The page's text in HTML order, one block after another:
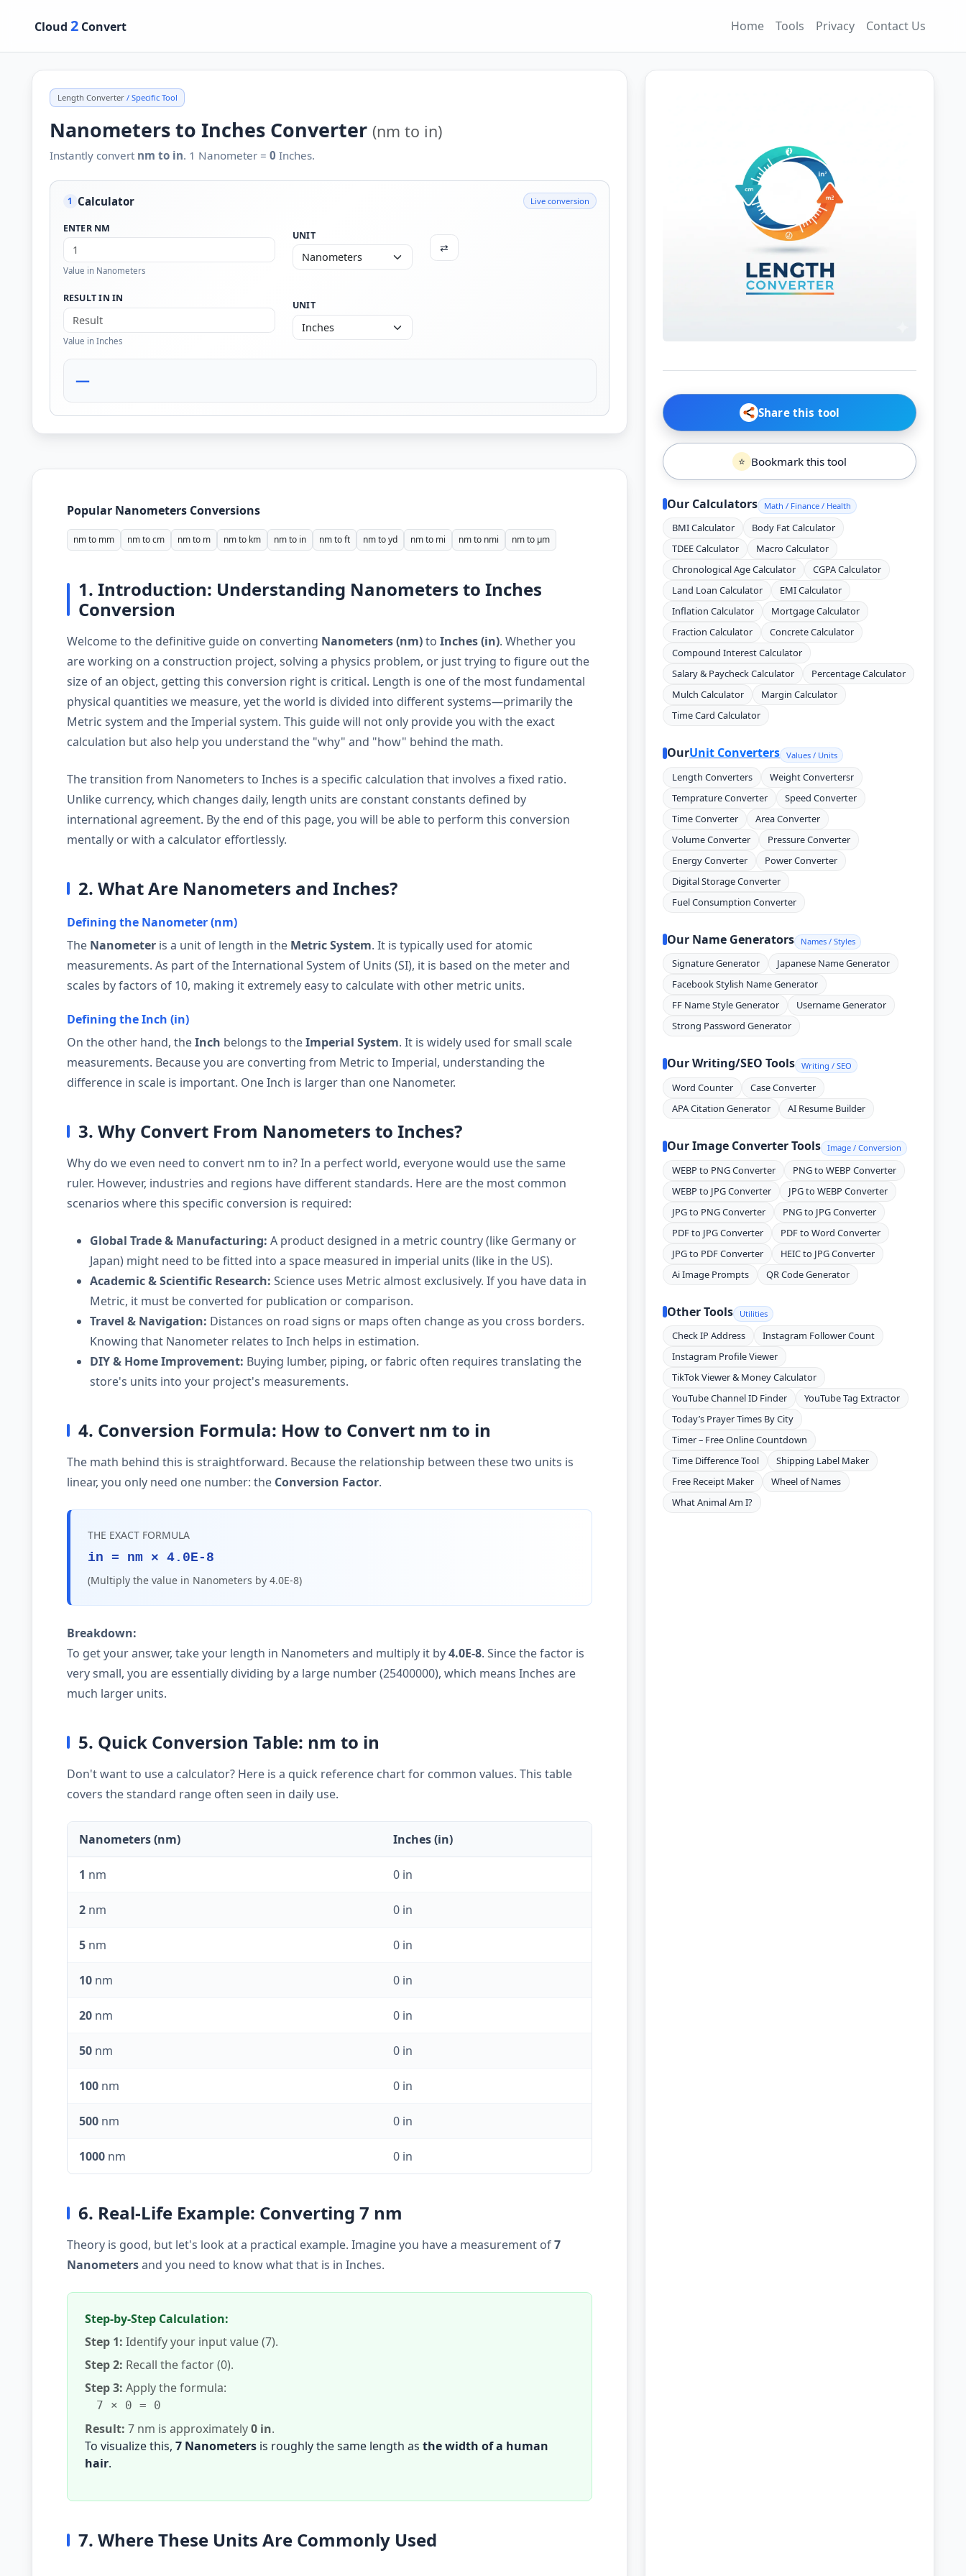
Cloud 2 Convert Home Tools Privacy Contact Us
Length Converter/ Specific Tool
Nanometers to Inches Converter (nm to in)
Instantly convert nm to in. 1 Nanometer = 0 Inches.
1 Calculator Live conversion
ENTER NM
Value in Nanometers
UNIT
⇄
RESULT IN IN
Value in Inches
UNIT
—
Popular Nanometers Conversions
nm to mm nm to cm nm to m nm to km nm to in nm to ft nm to yd nm to mi nm to nmi nm to µm
1. Introduction: Understanding Nanometers to Inches
Conversion
Welcome to the definitive guide on converting Nanometers (nm)to Inches (in). Whether you
are working on a construction project, solving a physics problem, or just trying to figure out the
size of an object, getting this conversion right is critical. Length is one of the most fundamental
physical quantities we measure, yet the world is divided into different systems—primarily the
Metric system and the Imperial system. This guide will not only provide you with the exact
calculation but also help you understand the "why" and "how" behind the math.
The transition from Nanometers to Inches is a specific calculation that involves a fixed ratio.
Unlike currency, which changes daily, length units are constant constants defined by
international agreement. By the end of this page, you will be able to perform this conversion
mentally or with a calculator effortlessly.
2. What Are Nanometers and Inches?
Defining the Nanometer (nm)
The Nanometer is a unit of length in the Metric System. It is typically used for atomic
measurements. As part of the International System of Units (SI), it is based on the meter and
scales by factors of 10, making it extremely easy to calculate with other metric units.
Defining the Inch (in)
On the other hand, theInch belongs to theImperial System. It is widely used for small scale
measurements. Because you are converting from Metric to Imperial, understanding the
difference in scale is important. One Inch is larger than one Nanometer.
3. Why Convert From Nanometers to Inches?
Why do we even need to convert nm to in? In a perfect world, everyone would use the same
ruler. However, industries and regions have different standards. Here are the most common
scenarios where this specific conversion is required:
Global Trade & Manufacturing: A product designed in a metric country (like Germany or
Japan) might need to be fitted into a space measured in imperial units (like in the US).
Academic & Scientific Research: Science uses Metric almost exclusively. If you have data in
Metric, it must be converted for publication or comparison.
Travel & Navigation: Distances on road signs or maps often change as you cross borders.
Knowing that Nanometer relates to Inch helps in estimation.
DIY & Home Improvement: Buying lumber, piping, or fabric often requires translating the
store's units into your project's measurements.
4. Conversion Formula: How to Convert nm to in
The math behind this is straightforward. Because the relationship between these two units is
linear, you only need one number: the Conversion Factor.
THE EXACT FORMULA
in = nm × 4.0E-8
(Multiply the value in Nanometers by 4.0E-8)
Breakdown:
To get your answer, take your length in Nanometers and multiply it by4.0E-8. Since the factor is
very small, you are essentially dividing by a large number (25400000), which means Inches are
much larger units.
5. Quick Conversion Table: nm to in
Don't want to use a calculator? Here is a quick reference chart for common values. This table
covers the standard range often seen in daily use.
Nanometers (nm) Inches (in)
1 nm 0 in
2 nm 0 in
5 nm 0 in
10 nm 0 in
20 nm 0 in
50 nm 0 in
100 nm 0 in
500 nm 0 in
1000 nm 0 in
6. Real-Life Example: Converting 7 nm
Theory is good, but let's look at a practical example. Imagine you have a measurement of7
Nanometersand you need to know what that is in Inches.
Step-by-Step Calculation:
Step 1: Identify your input value (7).
Step 2: Recall the factor (0).
Step 3: Apply the formula:
7 × 0 = 0
Result: 7 nm is approximately0 in.
To visualize this, 7 Nanometers is roughly the same length as the width of a human
hair.
7. Where These Units Are Commonly Used
Share this tool
⭐ Bookmark this tool
Our Calculators Math / Finance / Health
BMI Calculator
Body Fat Calculator
TDEE Calculator
Macro Calculator
Chronological Age Calculator
CGPA Calculator
Land Loan Calculator
EMI Calculator
Inflation Calculator
Mortgage Calculator
Fraction Calculator
Concrete Calculator
Compound Interest Calculator
Salary & Paycheck Calculator
Percentage Calculator
Mulch Calculator
Margin Calculator
Time Card Calculator
OurUnit Converters Values / Units
Length Converters
Weight Convertersr
Temprature Converter
Speed Converter
Time Converter
Area Converter
Volume Converter
Pressure Converter
Energy Converter
Power Converter
Digital Storage Converter
Fuel Consumption Converter
Our Name Generators Names / Styles
Signature Generator
Japanese Name Generator
Facebook Stylish Name Generator
FF Name Style Generator
Username Generator
Strong Password Generator
Our Writing/SEO Tools Writing / SEO
Word Counter
Case Converter
APA Citation Generator
AI Resume Builder
Our Image Converter Tools Image / Conversion
WEBP to PNG Converter
PNG to WEBP Converter
WEBP to JPG Converter
JPG to WEBP Converter
JPG to PNG Converter
PNG to JPG Converter
PDF to JPG Converter
PDF to Word Converter
JPG to PDF Converter
HEIC to JPG Converter
Ai Image Prompts
QR Code Generator
Other Tools Utilities
Check IP Address
Instagram Follower Count
Instagram Profile Viewer
TikTok Viewer & Money Calculator
YouTube Channel ID Finder
YouTube Tag Extractor
Today’s Prayer Times By City
Timer – Free Online Countdown
Time Difference Tool
Shipping Label Maker
Free Receipt Maker
Wheel of Names
What Animal Am I?